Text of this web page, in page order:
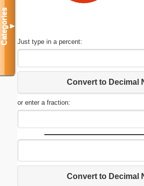
Just type in a percent:
Convert to Decimal
or enter a fraction:
Convert to Decimal
Categories▼